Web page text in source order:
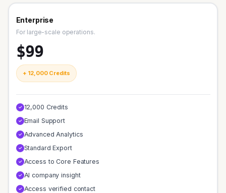
Enterprise
For large-scale operations.
$99
+ 12,000 Credits
✓ 12,000 Credits
✓ Email Support
✓ Advanced Analytics
✓ Standard Export
✓ Access to Core Features
✓ AI company insight
✓ Access verified contact